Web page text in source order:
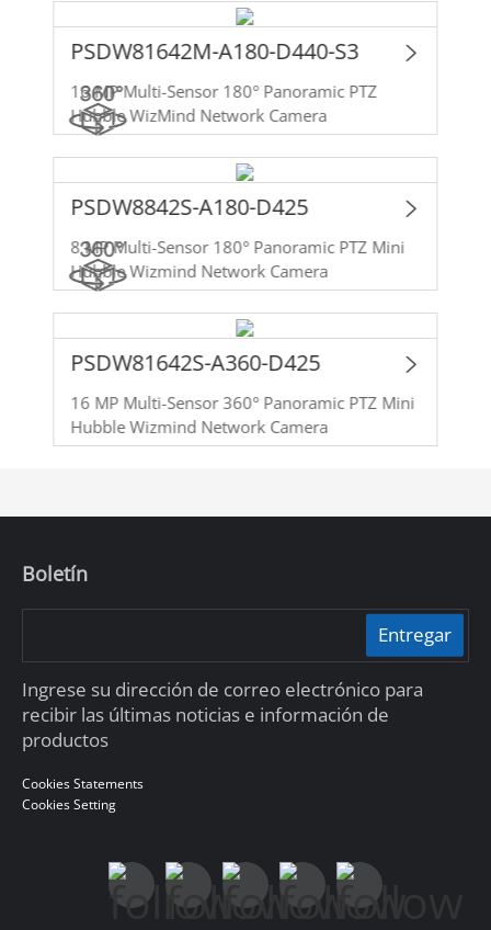
PSDW81642M-A180-D440-S3
16 MP Multi-Sensor 180° Panoramic PTZ
Hubble WizMind Network Camera
PSDW8842S-A180-D425
8 MP Multi-Sensor 180° Panoramic PTZ Mini
Hubble Wizmind Network Camera
PSDW81642S-A360-D425
16 MP Multi-Sensor 360° Panoramic PTZ Mini
Hubble Wizmind Network Camera
Boletín
Entregar
Ingrese su dirección de correo electrónico para
recibir las últimas noticias e información de
productos
Cookies Statements
Cookies Setting